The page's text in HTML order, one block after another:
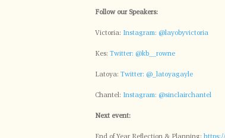
Follow our Speakers:
Victoria: Instagram: @layobyvictoria
Kes: Twitter: @kb__rowne
Latoya: Twitter: @_latoyagayle
Chantel: Instagram: @sinclairchantel
Next event:
End of Year Reflection & Planning: